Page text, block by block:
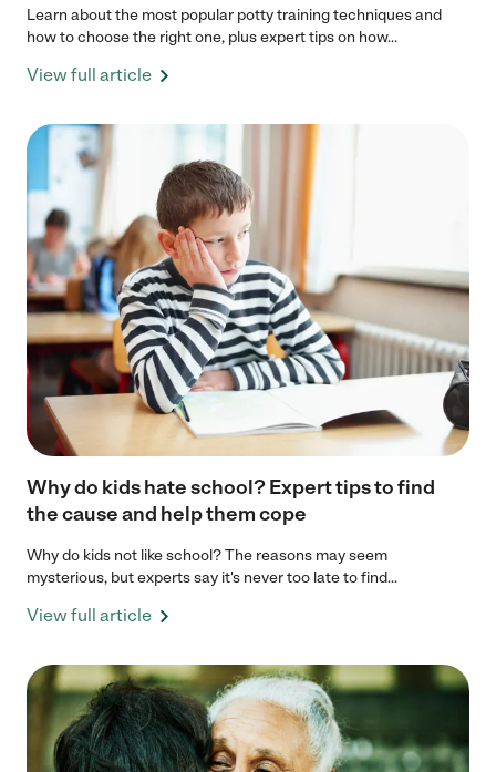
Learn about the most popular potty training techniques and
how to choose the right one, plus expert tips on how...
View full article
Why do kids hate school? Expert tips to find
the cause and help them cope
Why do kids not like school? The reasons may seem
mysterious, but experts say it's never too late to find...
View full article